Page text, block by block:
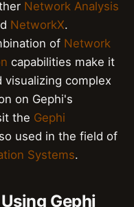
Network Analysis
NetworkX.
of Network
capabilities make it
visualizing complex
on Gephi's
the Gephi
used in the field of
Systems.
Gephi